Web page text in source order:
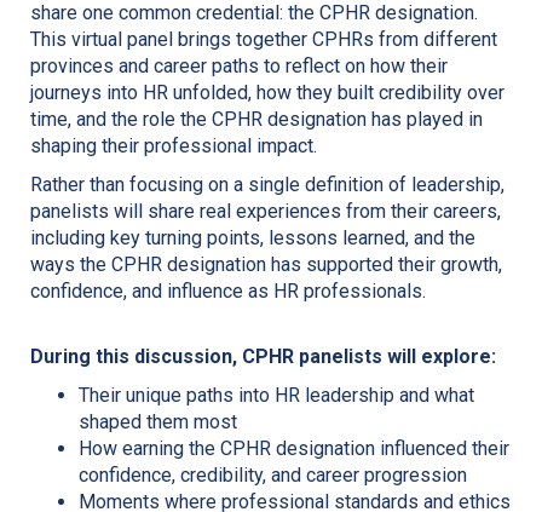
share one common credential: the CPHR designation.
This virtual panel brings together CPHRs from different
provinces and career paths to reflect on how their
journeys into HR unfolded, how they built credibility over
time, and the role the CPHR designation has played in
shaping their professional impact.
Rather than focusing on a single definition of leadership,
panelists will share real experiences from their careers,
including key turning points, lessons learned, and the
ways the CPHR designation has supported their growth,
confidence, and influence as HR professionals.
During this discussion, CPHR panelists will explore:
Their unique paths into HR leadership and what
shaped them most
How earning the CPHR designation influenced their
confidence, credibility, and career progression
Moments where professional standards and ethics